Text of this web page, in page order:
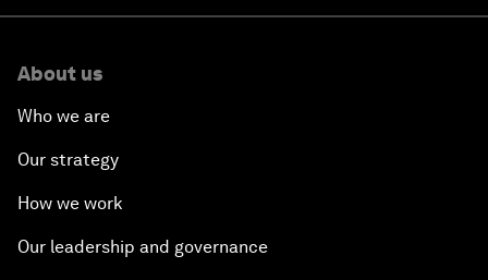
About us
Who we are
Our strategy
How we work
Our leadership and governance